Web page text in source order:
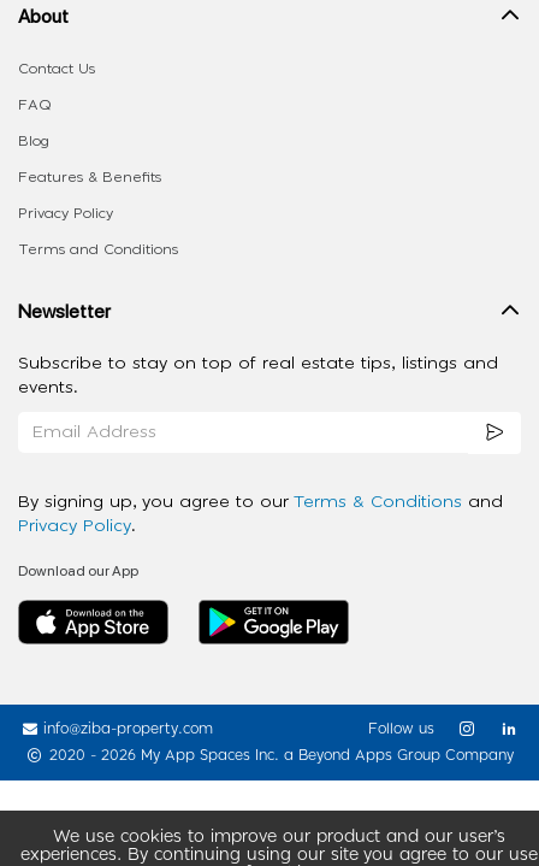
We use cookies to improve our product and our user’s
experiences. By continuing using our site you agree to our use
About
Contact Us
FAQ
Blog
Features & Benefits
Privacy Policy
Terms and Conditions
Newsletter
Subscribe to stay on top of real estate tips, listings and
events.
By signing up, you agree to our Terms & Conditions and
Privacy Policy.
Download our App
info@ziba-property.com
2020 - 2026 My App Spaces Inc. a Beyond Apps Group Company
Follow us